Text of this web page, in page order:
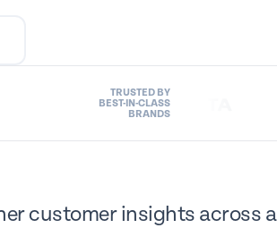
TRUSTED BY
BEST-IN-CLASS
BRANDS
customer insights across